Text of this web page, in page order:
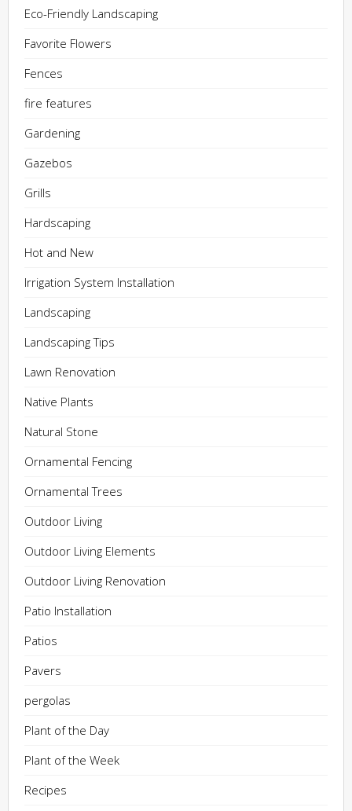
Eco-Friendly Landscaping
Favorite Flowers
Fences
fire features
Gardening
Gazebos
Grills
Hardscaping
Hot and New
Irrigation System Installation
Landscaping
Landscaping Tips
Lawn Renovation
Native Plants
Natural Stone
Ornamental Fencing
Ornamental Trees
Outdoor Living
Outdoor Living Elements
Outdoor Living Renovation
Patio Installation
Patios
Pavers
pergolas
Plant of the Day
Plant of the Week
Recipes